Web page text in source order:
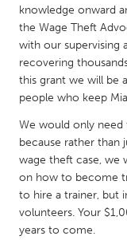
UNITED KINGDOM
Glasgow
UNITED STATES
Ann Arbor, MI
Baltimore, MD
Burlingame-San
Detroit, MI
knowledge onward
the Wage Theft
with our supervising
recovering
this grant we will be
people who keep
We would only need
because rather than
wage theft case, we
on how to become
to hire a trainer, but
volunteers. Your
years to come.